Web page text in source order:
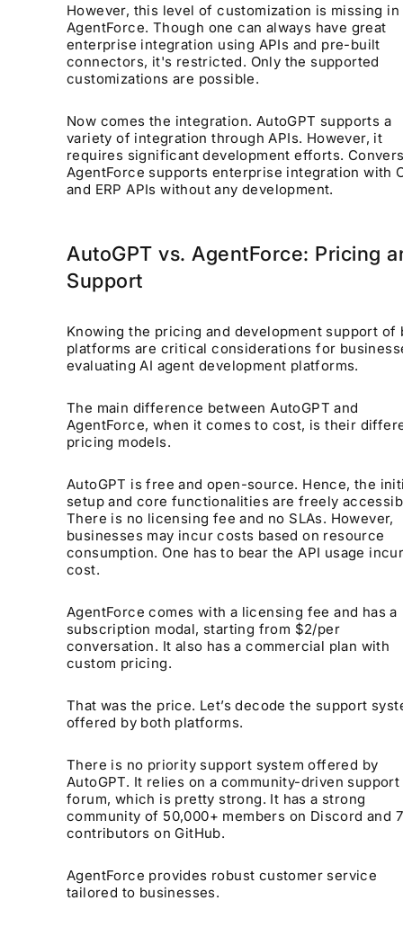
However, this level of customization is missing in
AgentForce. Though one can always have great
enterprise integration using APIs and pre-built
connectors, it's restricted. Only the supported
customizations are possible.
Now comes the integration. AutoGPT supports a
variety of integration through APIs. However, it
requires significant development efforts.
AgentForce supports enterprise integration with
and ERP APIs without any development.
AutoGPT vs. AgentForce: Pricing
Support
Knowing the pricing and development support of
platforms are critical considerations for
evaluating AI agent development platforms.
The main difference between AutoGPT and
AgentForce, when it comes to cost, is their
pricing models.
AutoGPT is free and open-source. Hence, the
setup and core functionalities are freely
There is no licensing fee and no SLAs. However,
businesses may incur costs based on resource
consumption. One has to bear the API usage
cost.
AgentForce comes with a licensing fee and has a
subscription modal, starting from $2/per
conversation. It also has a commercial plan with
custom pricing.
That was the price. Let’s decode the support
offered by both platforms.
There is no priority support system offered by
AutoGPT. It relies on a community-driven support
forum, which is pretty strong. It has a strong
community of 50,000+ members on Discord and
contributors on GitHub.
AgentForce provides robust customer service
tailored to businesses.